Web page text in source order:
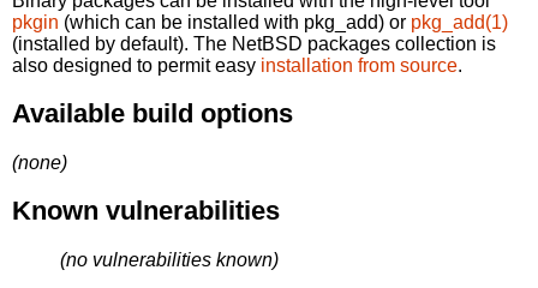
pkgin (which can be installed with pkg_add) or pkg_add(1)
(installed by default). The NetBSD packages collection is
also designed to permit easy installation from source.
Available build options
(none)
Known vulnerabilities
(no vulnerabilities known)